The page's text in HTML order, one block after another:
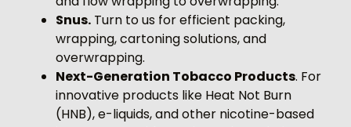
Snus. Turn to us for efficient packing,
wrapping, cartoning solutions, and
overwrapping.
Next-Generation Tobacco Products. For
innovative products like Heat Not Burn
(HNB), e-liquids, and other nicotine-based